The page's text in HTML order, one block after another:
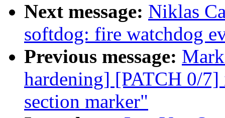
Next message: Niklas
softdog: fire watchdog
Previous message:
hardening] [PATCH 0/
section marker"